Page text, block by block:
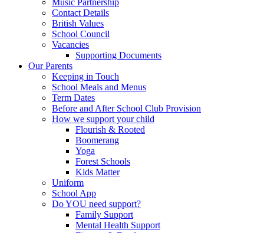
Music Partnership
Contact Details
British Values
School Council
Vacancies
Supporting Documents
Our Parents
Keeping in Touch
School Meals and Menus
Term Dates
Before and After School Club Provision
How we support your child
Flourish & Rooted
Boomerang
Yoga
Forest Schools
Kids Matter
Uniform
School App
Do YOU need support?
Family Support
Mental Health Support